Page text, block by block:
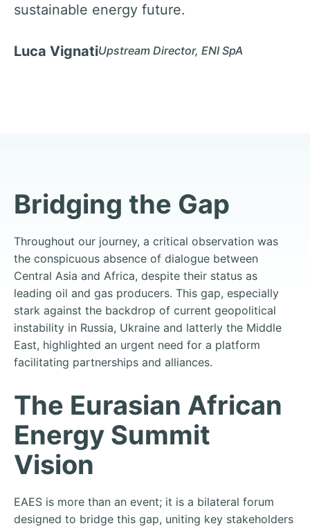
sustainable energy future.
Luca VignatiUpstream Director, ENI SpA
Bridging the Gap
Throughout our journey, a critical observation was
the conspicuous absence of dialogue between
Central Asia and Africa, despite their status as
leading oil and gas producers. This gap, especially
stark against the backdrop of current geopolitical
instability in Russia, Ukraine and latterly the Middle
East, highlighted an urgent need for a platform
facilitating partnerships and alliances.
The Eurasian African
Energy Summit
Vision
EAES is more than an event; it is a bilateral forum
designed to bridge this gap, uniting key stakeholders